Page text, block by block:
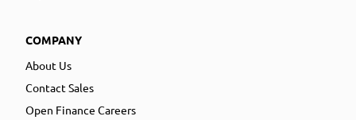
COMPANY
About Us
Contact Sales
Open Finance Careers